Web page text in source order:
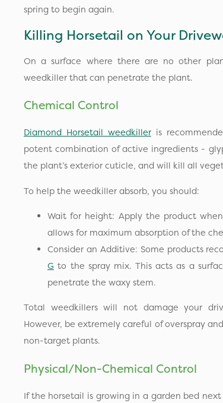
spring to begin again.
Killing Horsetail on Your
On a surface where there are no other
weedkiller that can penetrate the plant.
Chemical Control
Diamond Horsetail weedkilleris
potent combination of active ingredients -
the plant’s exterior cuticle, and will kill all
To help the weedkiller absorb, you should:
Wait for height: Apply the product
allows for maximum absorption of the
Consider an Additive: Some products
G to the spray mix. This acts as a
penetrate the waxy stem.
Total weedkillers will not damage your
However, be extremely careful of overspray
non-target plants.
Physical/Non-Chemical Control
If the horsetail is growing in a garden bed